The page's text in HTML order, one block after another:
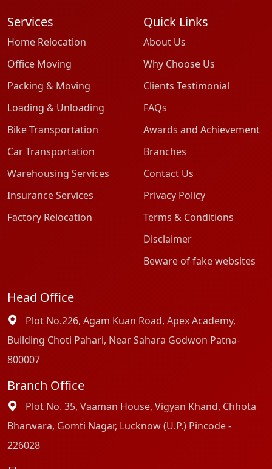
Services
Home Relocation
Office Moving
Packing & Moving
Loading & Unloading
Bike Transportation
Car Transportation
Warehousing Services
Insurance Services
Factory Relocation
Quick Links
About Us
Why Choose Us
Clients Testimonial
FAQs
Awards and Achievement
Branches
Contact Us
Privacy Policy
Terms & Conditions
Disclaimer
Beware of fake websites
Head Office
Plot No.226, Agam Kuan Road, Apex Academy,
Building Choti Pahari, Near Sahara Godwon Patna-
800007
Branch Office
Plot No. 35, Vaaman House, Vigyan Khand, Chhota
Bharwara, Gomti Nagar, Lucknow (U.P.) Pincode -
226028